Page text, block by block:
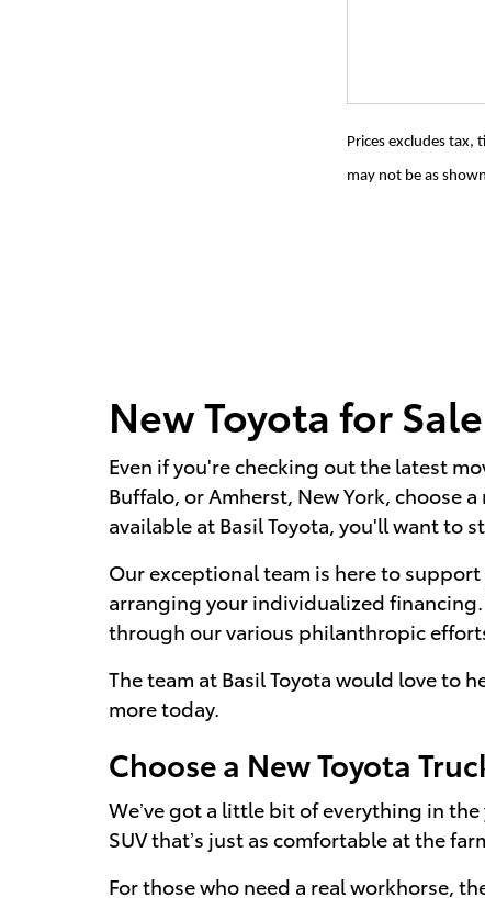
Prices excludes
may not be as
New Toyota for
Even if you're checking out the latest
Buffalo, or Amherst, New York, choose
available at Basil Toyota, you'll want to
Our exceptional team is here to
arranging your individualized
through our various philanthropic
The team at Basil Toyota would love to
more today.
Choose a New Toyota
We’ve got a little bit of everything in
SUV that’s just as comfortable at the
For those who need a real workhorse,